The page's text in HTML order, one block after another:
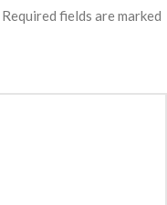
Required fields are marked